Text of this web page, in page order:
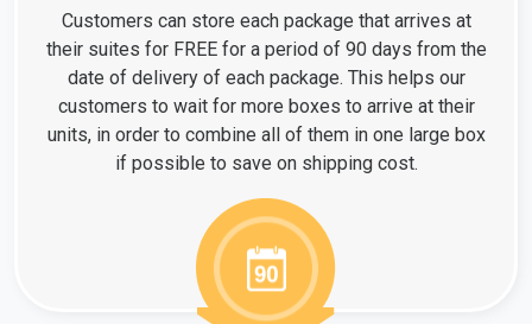
Customers can store each package that arrives at
their suites for FREE for a period of 90 days from the
date of delivery of each package. This helps our
customers to wait for more boxes to arrive at their
units, in order to combine all of them in one large box
if possible to save on shipping cost.